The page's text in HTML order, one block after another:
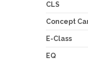
CLS
Concept
E-Class
EQ